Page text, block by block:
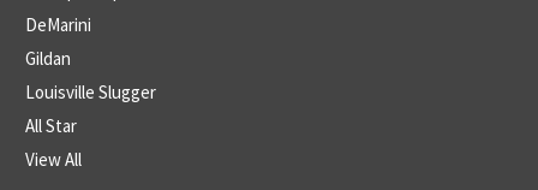
DeMarini
Gildan
Louisville Slugger
All Star
View All